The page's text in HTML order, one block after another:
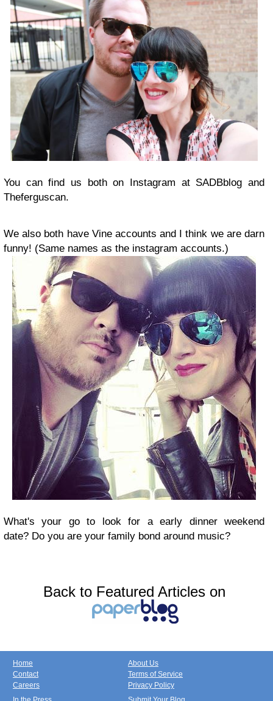
You can find us both on Instagram at SADBblog and
Theferguscan.
We also both have Vine accounts and I think we are darn
funny! (Same names as the instagram accounts.)
What's your go to look for a early dinner weekend
date? Do you are your family bond around music?
Back to Featured Articles on
Home
Contact
Careers
About Us
Terms of Service
Privacy Policy